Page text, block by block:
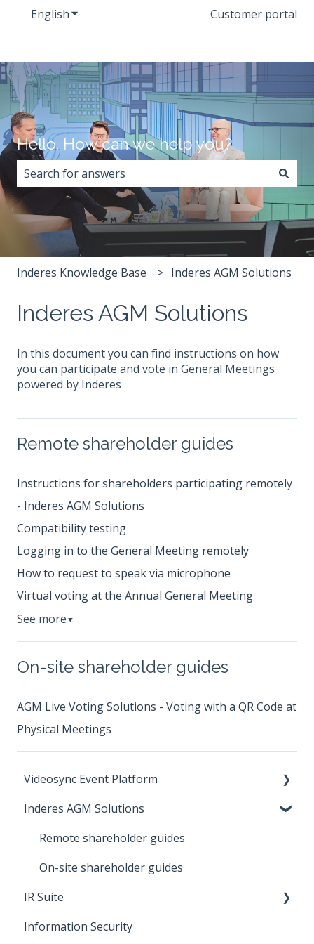
EnglishShow submenu for translationsCustomer portal
Hello. How can we help you?
There are no suggestions because the search field
Inderes Knowledge Base Inderes AGM Solutions
Inderes AGM Solutions
In this document you can find instructions on how
you can participate and vote in General Meetings
powered by Inderes
Remote shareholder guides
Instructions for shareholders participating remotely
- Inderes AGM Solutions
Compatibility testing
Logging in to the General Meeting remotely
How to request to speak via microphone
Virtual voting at the Annual General Meeting
See more ▼
On-site shareholder guides
AGM Live Voting Solutions - Voting with a QR Code at
Physical Meetings
Videosync Event Platform
Instructions for event participants
Introduction to Videosync platform
Account
Streaming
Security and Privacy
Inderes AGM Solutions
Remote shareholder guides
On-site shareholder guides
IR Suite
IR Distribution
Information Security